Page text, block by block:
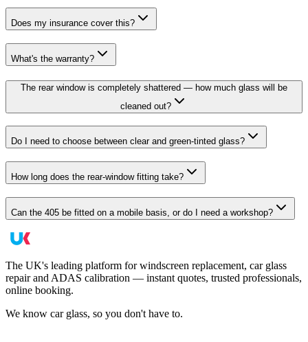
Does my insurance cover this?
What's the warranty?
The rear window is completely shattered — how much glass will be
cleaned out?
Do I need to choose between clear and green-tinted glass?
How long does the rear-window fitting take?
Can the 405 be fitted on a mobile basis, or do I need a workshop?
The UK's leading platform for windscreen replacement, car glass
repair and ADAS calibration — instant quotes, trusted professionals,
online booking.
We know car glass, so you don't have to.